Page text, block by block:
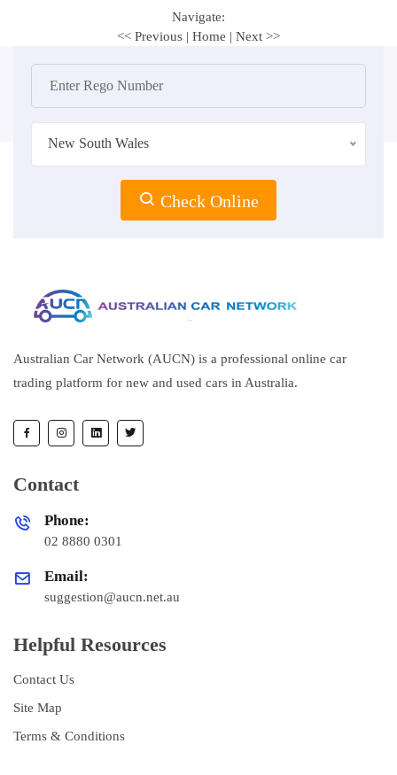
Navigate:
<< Previous | Home | Next >>
New South Wales
Check Online
Australian Car Network (AUCN) is a professional online car
trading platform for new and used cars in Australia.
Contact
Phone:
02 8880 0301
Email:
suggestion@aucn.net.au
Helpful Resources
Contact Us
Site Map
Terms & Conditions